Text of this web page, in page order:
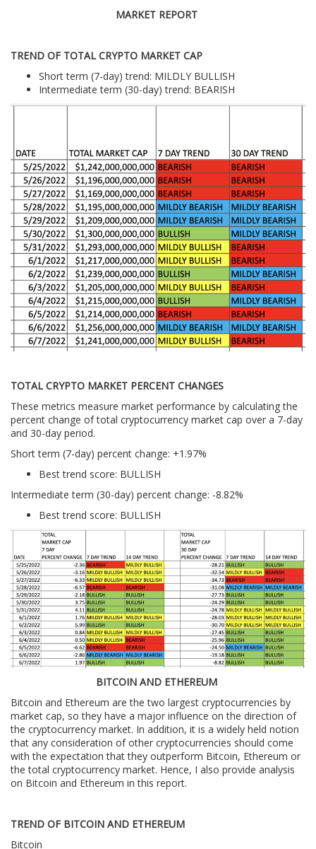
MARKET REPORT
TREND OF TOTAL CRYPTO MARKET CAP
Short term (7-day) trend: MILDLY BULLISH
Intermediate term (30-day) trend: BEARISH
TOTAL CRYPTO MARKET PERCENT CHANGES
These metrics measure market performance by calculating the
percent change of total cryptocurrency market cap over a 7-day
and 30-day period.
Short term (7-day) percent change: +1.97%
Best trend score: BULLISH
Intermediate term (30-day) percent change: -8.82%
Best trend score: BULLISH
BITCOIN AND ETHEREUM
Bitcoin and Ethereum are the two largest cryptocurrencies by
market cap, so they have a major influence on the direction of
the cryptocurrency market. In addition, it is a widely held notion
that any consideration of other cryptocurrencies should come
with the expectation that they outperform Bitcoin, Ethereum or
the total cryptocurrency market. Hence, I also provide analysis
on Bitcoin and Ethereum in this report.
TREND OF BITCOIN AND ETHEREUM
Bitcoin